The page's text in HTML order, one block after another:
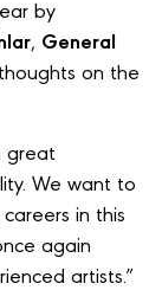
by
, General
on the
great
We want to
in this
again
artists.”